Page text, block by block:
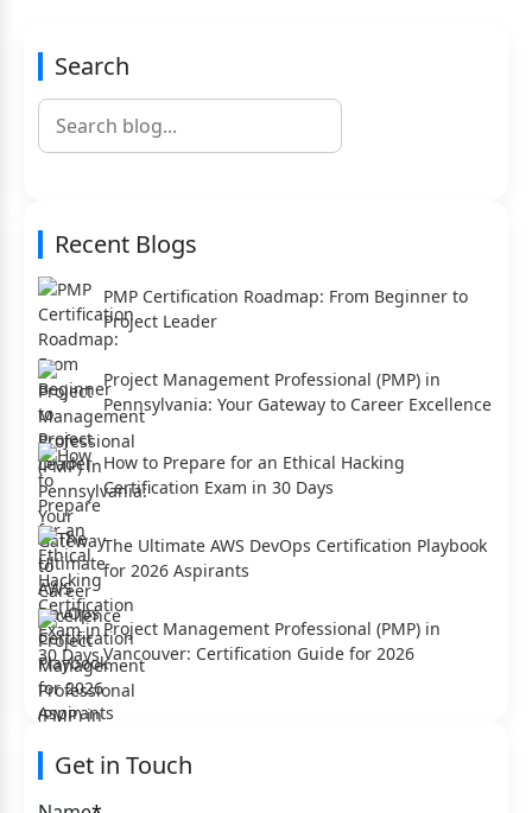
Search
Recent Blogs
PMP Certification Roadmap: From Beginner to
Project Leader
Project Management Professional (PMP) in
Pennsylvania: Your Gateway to Career Excellence
How to Prepare for an Ethical Hacking
Certification Exam in 30 Days
The Ultimate AWS DevOps Certification Playbook
for 2026 Aspirants
Project Management Professional (PMP) in
Vancouver: Certification Guide for 2026
Get in Touch